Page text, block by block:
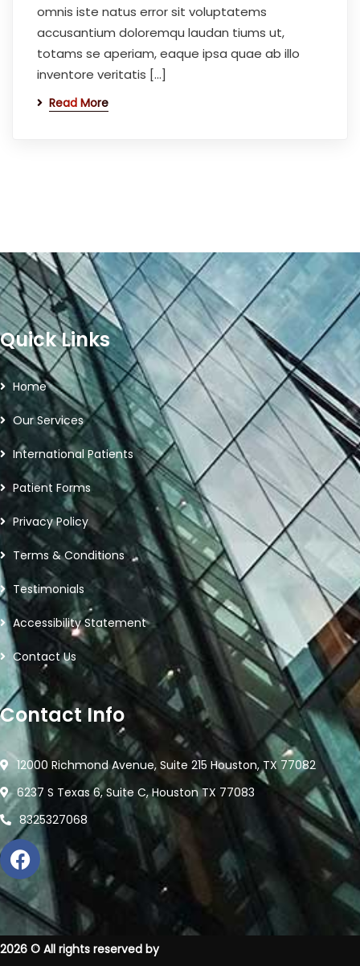
omnis iste natus error sit voluptatems
accusantium doloremqu laudan tiums ut,
totams se aperiam, eaque ipsa quae ab illo
inventore veritatis […]
Read More
Quick Links
Home
Our Services
International Patients
Patient Forms
Privacy Policy
Terms & Conditions
Testimonials
Accessibility Statement
Contact Us
Contact Info
12000 Richmond Avenue, Suite 215 Houston, TX 77082
6237 S Texas 6, Suite C, Houston TX 77083
8325327068
2026 © All rights reserved by